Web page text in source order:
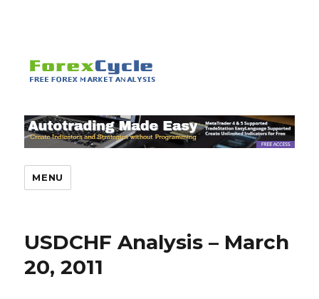
MENU
USDCHF Analysis – March
20, 2011